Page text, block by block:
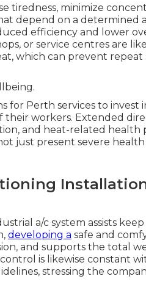
tiredness, minimize
depend on a determined
efficiency and lower
or service centres are
which can prevent repeat
for Perth services to invest
workers. Extended
and heat-related health
just present severe
a/c system assists
developing a safe and
and supports the total
is likewise constant
stressing the